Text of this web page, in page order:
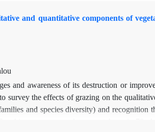
percentages increased
of it. Mean coverage of annual
to its outside increased 47,
has positive effects on vegetation
showed that there was no significant
can be considered in future
Iran
and quantitative components of
and awareness of its destruction or
survey the effects of grazing on the
and species diversity) and recognition